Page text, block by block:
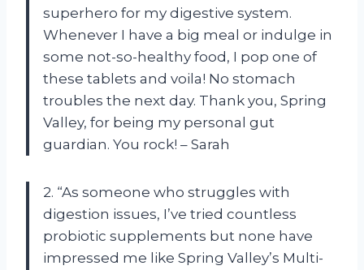
superhero for my digestive system.
Whenever I have a big meal or indulge in
some not-so-healthy food, I pop one of
these tablets and voila! No stomach
troubles the next day. Thank you, Spring
Valley, for being my personal gut
guardian. You rock! – Sarah
2. “As someone who struggles with
digestion issues, I’ve tried countless
probiotic supplements but none have
impressed me like Spring Valley’s Multi-